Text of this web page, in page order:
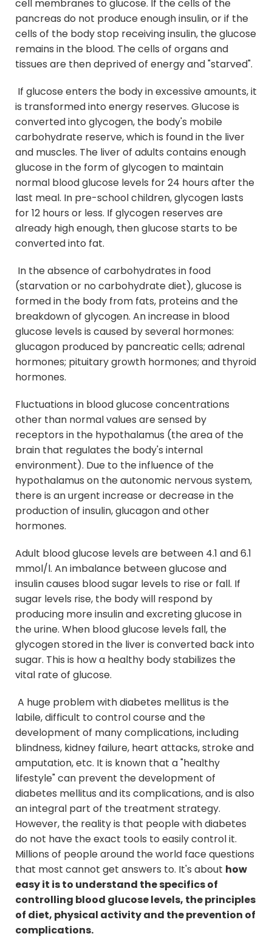
cell membranes to glucose. If the cells of the
pancreas do not produce enough insulin, or if the
cells of the body stop receiving insulin, the glucose
remains in the blood. The cells of organs and
tissues are then deprived of energy and "starved".
If glucose enters the body in excessive amounts, it
is transformed into energy reserves. Glucose is
converted into glycogen, the body's mobile
carbohydrate reserve, which is found in the liver
and muscles. The liver of adults contains enough
glucose in the form of glycogen to maintain
normal blood glucose levels for 24 hours after the
last meal. In pre-school children, glycogen lasts
for 12 hours or less. If glycogen reserves are
already high enough, then glucose starts to be
converted into fat.
In the absence of carbohydrates in food
(starvation or no carbohydrate diet), glucose is
formed in the body from fats, proteins and the
breakdown of glycogen. An increase in blood
glucose levels is caused by several hormones:
glucagon produced by pancreatic cells; adrenal
hormones; pituitary growth hormones; and thyroid
hormones.
Fluctuations in blood glucose concentrations
other than normal values are sensed by
receptors in the hypothalamus (the area of the
brain that regulates the body's internal
environment). Due to the influence of the
hypothalamus on the autonomic nervous system,
there is an urgent increase or decrease in the
production of insulin, glucagon and other
hormones.
Adult blood glucose levels are between 4.1 and 6.1
mmol/l. An imbalance between glucose and
insulin causes blood sugar levels to rise or fall. If
sugar levels rise, the body will respond by
producing more insulin and excreting glucose in
the urine. When blood glucose levels fall, the
glycogen stored in the liver is converted back into
sugar. This is how a healthy body stabilizes the
vital rate of glucose.
A huge problem with diabetes mellitus is the
labile, difficult to control course and the
development of many complications, including
blindness, kidney failure, heart attacks, stroke and
amputation, etc. It is known that a "healthy
lifestyle" can prevent the development of
diabetes mellitus and its complications, and is also
an integral part of the treatment strategy.
However, the reality is that people with diabetes
do not have the exact tools to easily control it.
Millions of people around the world face questions
that most cannot get answers to. It's about how
easy it is to understand the specifics of
controlling blood glucose levels, the principles
of diet, physical activity and the prevention of
complications.